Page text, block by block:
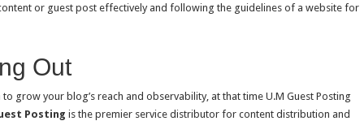
or guest post effectively and following the guidelines of a website for
Out
grow your blog’s reach and observability, at that time U.M Guest Posting
Posting is the premier service distributor for content distribution and